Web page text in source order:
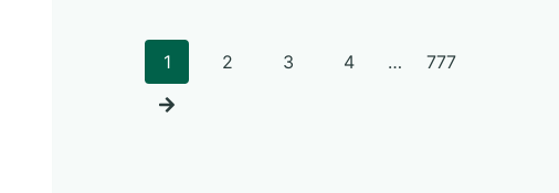
Posts
1 2 3 4 … 777